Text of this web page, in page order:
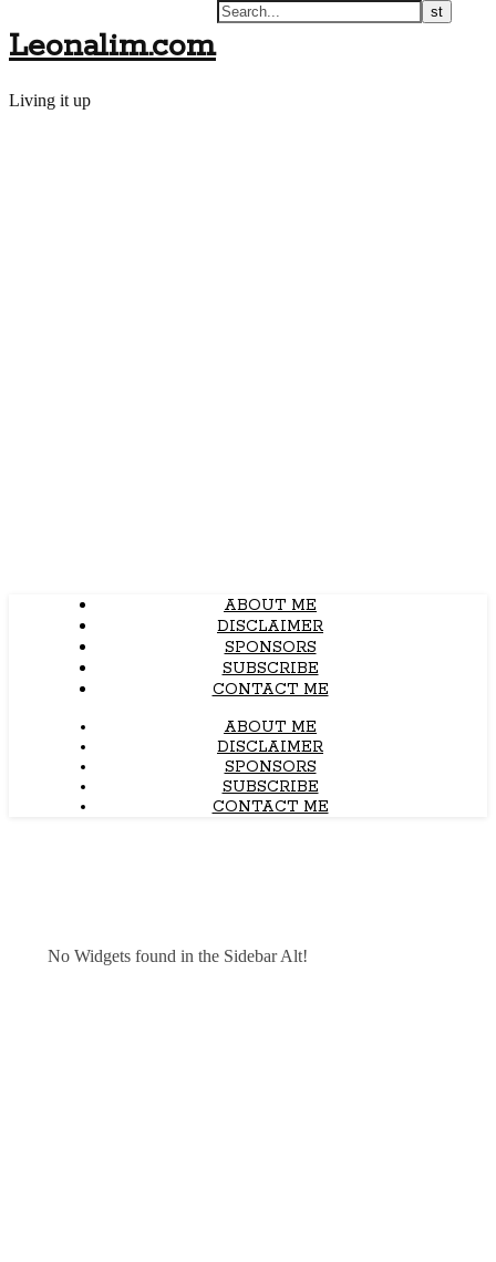
Leonalim.com
Living it up
ABOUT ME
DISCLAIMER
SPONSORS
SUBSCRIBE
CONTACT ME
ABOUT ME
DISCLAIMER
SPONSORS
SUBSCRIBE
CONTACT ME
No Widgets found in the Sidebar Alt!